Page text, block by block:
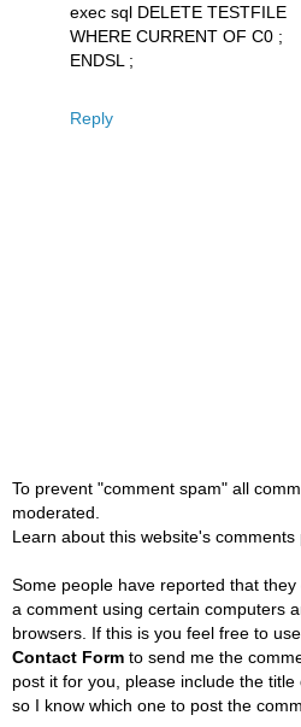
exec sql DELETE TESTFILE
WHERE CURRENT OF C0 ;
ENDSL ;
Reply
To prevent "comment spam" all
moderated.
Learn about this website's comments
Some people have reported that
a comment using certain computers
browsers. If this is you feel free to
Contact Form to send me the
post it for you, please include the title
so I know which one to post the